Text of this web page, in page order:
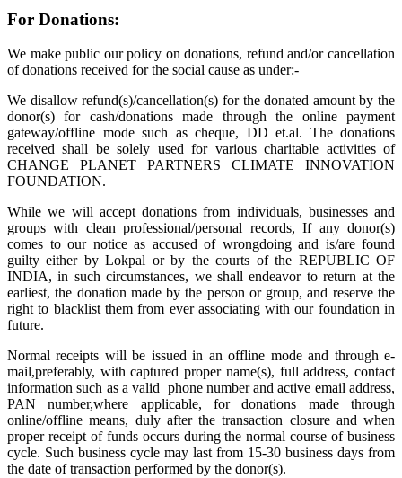
For Donations:
We make public our policy on donations, refund and/or cancellation
of donations received for the social cause as under:-
We disallow refund(s)/cancellation(s) for the donated amount by the
donor(s) for cash/donations made through the online payment
gateway/offline mode such as cheque, DD et.al. The donations
received shall be solely used for various charitable activities of
CHANGE PLANET PARTNERS CLIMATE INNOVATION
FOUNDATION.
While we will accept donations from individuals, businesses and
groups with clean professional/personal records, If any donor(s)
comes to our notice as accused of wrongdoing and is/are found
guilty either by Lokpal or by the courts of the REPUBLIC OF
INDIA, in such circumstances, we shall endeavor to return at the
earliest, the donation made by the person or group, and reserve the
right to blacklist them from ever associating with our foundation in
future.
Normal receipts will be issued in an offline mode and through e-
mail,preferably, with captured proper name(s), full address, contact
information such as a valid phone number and active email address,
PAN number,where applicable, for donations made through
online/offline means, duly after the transaction closure and when
proper receipt of funds occurs during the normal course of business
cycle. Such business cycle may last from 15-30 business days from
the date of transaction performed by the donor(s).